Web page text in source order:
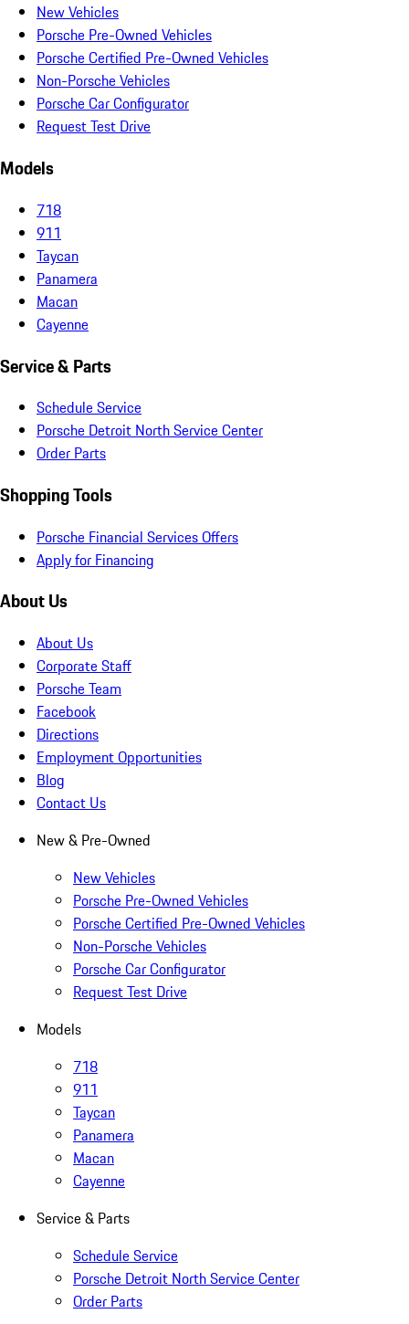
New Vehicles
Porsche Pre-Owned Vehicles
Porsche Certified Pre-Owned Vehicles
Non-Porsche Vehicles
Porsche Car Configurator
Request Test Drive
Models
718
911
Taycan
Panamera
Macan
Cayenne
Service & Parts
Schedule Service
Porsche Detroit North Service Center
Order Parts
Shopping Tools
Porsche Financial Services Offers
Apply for Financing
About Us
About Us
Corporate Staff
Porsche Team
Facebook
Directions
Employment Opportunities
Blog
Contact Us
New & Pre-Owned
New Vehicles
Porsche Pre-Owned Vehicles
Porsche Certified Pre-Owned Vehicles
Non-Porsche Vehicles
Porsche Car Configurator
Request Test Drive
Models
718
911
Taycan
Panamera
Macan
Cayenne
Service & Parts
Schedule Service
Porsche Detroit North Service Center
Order Parts